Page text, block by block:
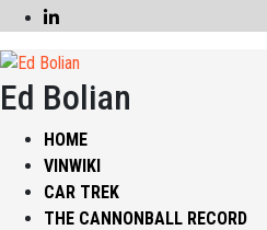
Ed Bolian
HOME
VINWIKI
CAR TREK
THE CANNONBALL RECORD